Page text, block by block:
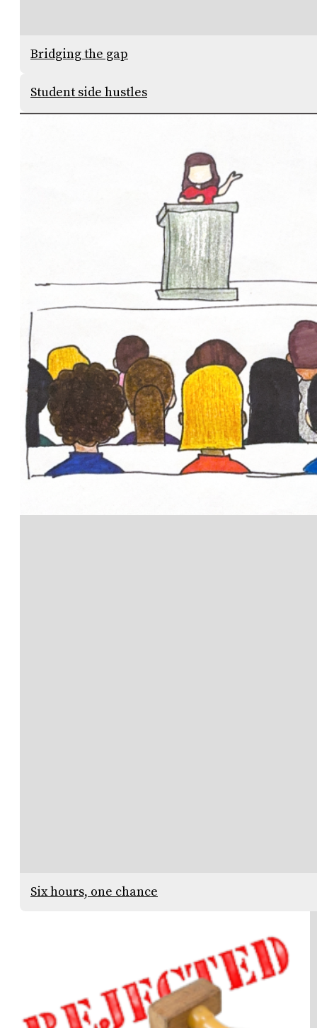
Bridging the gap
Student side hustles
Six hours, one chance